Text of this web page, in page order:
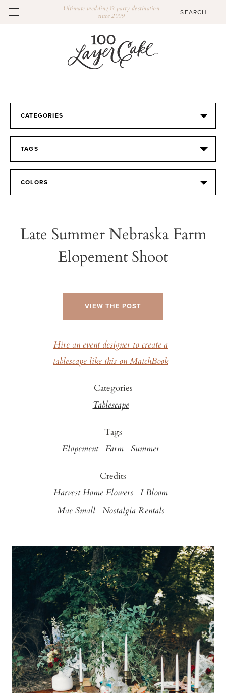
Ultimate wedding & party destination
since 2009
CATEGORIES
TAGS
COLORS
Late Summer Nebraska Farm
Elopement Shoot
VIEW THE POST
Hire an event designer to create a
tablescape like this on MatchBook
Categories
Tablescape
Tags
Elopement Farm Summer
Credits
Harvest Home Flowers I Bloom
Mae Small Nostalgia Rentals